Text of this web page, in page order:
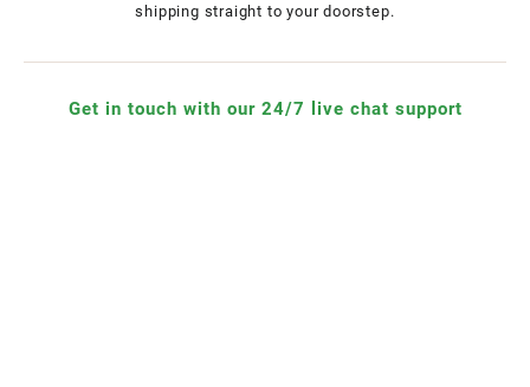
shipping straight to your doorstep.
Get in touch with our 24/7 live chat support